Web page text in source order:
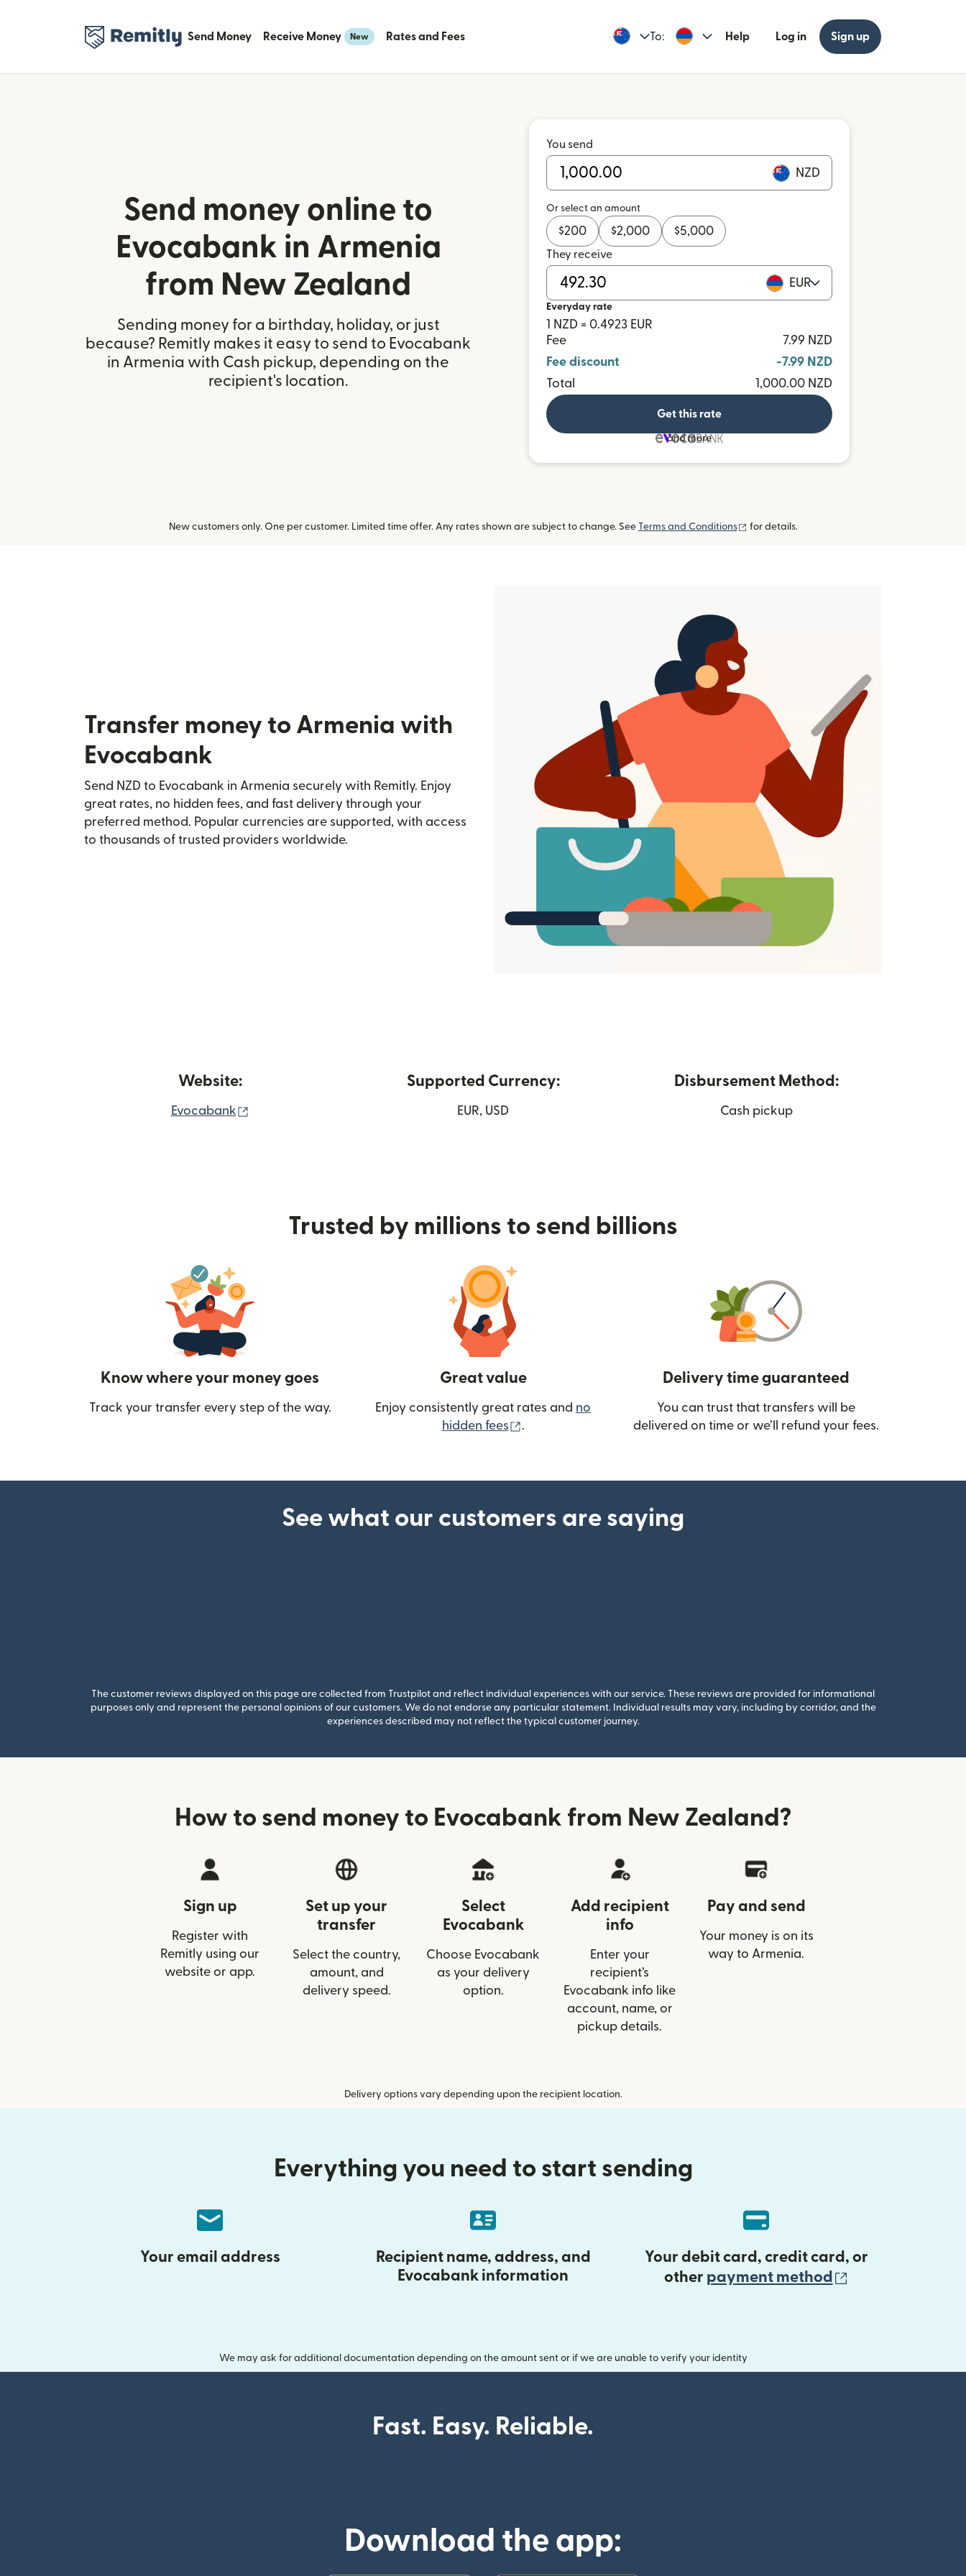
Send Money Receive Money New Rates and Fees To: Help Log in Sign up
Send money online to
Evocabank in Armenia
from New Zealand
Sending money for a birthday, holiday, or just
because? Remitly makes it easy to send to Evocabank
in Armenia with Cash pickup, depending on the
recipient's location.
You send
NZD
Or select an amount
$200 $2,000 $5,000
They receive
EUR
Everyday rate
1 NZD = 0.4923 EUR
Fee
7.99 NZD
Fee discount
-7.99 NZD
Total
1,000.00 NZD
Get this rate
and more
New customers only. One per customer. Limited time offer. Any rates shown are subject to change. See Terms and Conditions (opens in new window)
for details.
Transfer money to Armenia with
Evocabank
Send NZD to Evocabank in Armenia securely with Remitly. Enjoy
great rates, no hidden fees, and fast delivery through your
preferred method. Popular currencies are supported, with access
to thousands of trusted providers worldwide.
Website:
Evocabank
Supported Currency:
EUR, USD
Disbursement Method:
Cash pickup
Trusted by millions to send billions
Know where your money goes
Track your transfer every step of the way.
Great value
Enjoy consistently great rates and no
hidden fees
(opens in new window)
.
Delivery time guaranteed
You can trust that transfers will be
delivered on time or we’ll refund your fees.
See what our customers are saying
The customer reviews displayed on this page are collected from Trustpilot and reflect individual experiences with our service. These reviews are provided for informational
purposes only and represent the personal opinions of our customers. We do not endorse any particular statement. Individual results may vary, including by corridor, and the
experiences described may not reflect the typical customer journey.
How to send money to Evocabank from New Zealand?
Sign up
Register with
Remitly using our
website or app.
Set up your
transfer
Select the country,
amount, and
delivery speed.
Select
Evocabank
Choose Evocabank
as your delivery
option.
Add recipient
info
Enter your
recipient’s
Evocabank info like
account, name, or
pickup details.
Pay and send
Your money is on its
way to Armenia.
Delivery options vary depending upon the recipient location.
Everything you need to start sending
Your email address
Recipient name, address, and
Evocabank information
Your debit card, credit card, or
other payment method
We may ask for additional documentation depending on the amount sent or if we are unable to verify your identity
Fast. Easy. Reliable.
Download the app: